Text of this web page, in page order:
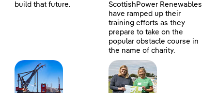
build that future.
ScottishPower Renewables
have ramped up their
training efforts as they
prepare to take on the
popular obstacle course in
the name of charity.